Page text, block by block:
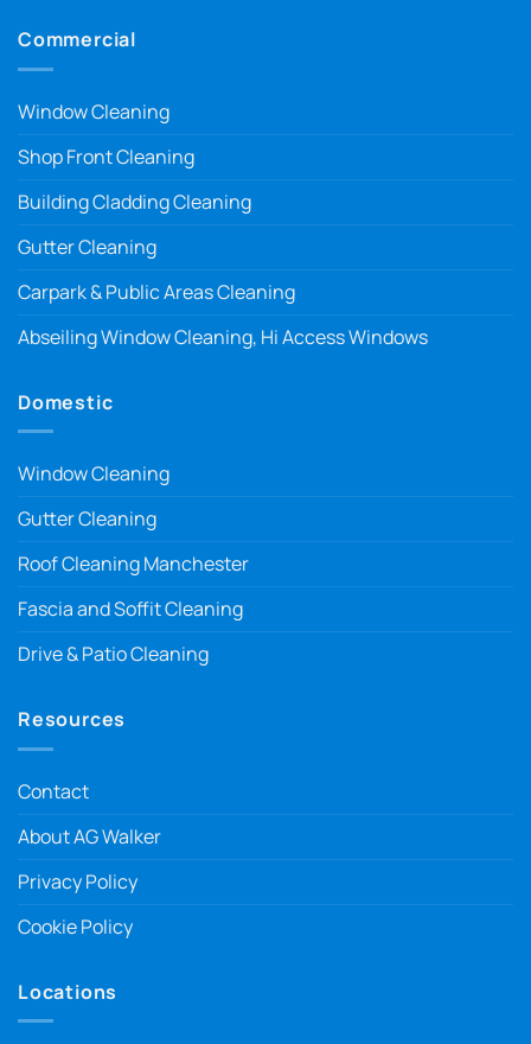
Commercial
Window Cleaning
Shop Front Cleaning
Building Cladding Cleaning
Gutter Cleaning
Carpark & Public Areas Cleaning
Abseiling Window Cleaning, Hi Access Windows
Domestic
Window Cleaning
Gutter Cleaning
Roof Cleaning Manchester
Fascia and Soffit Cleaning
Drive & Patio Cleaning
Resources
Contact
About AG Walker
Privacy Policy
Cookie Policy
Locations